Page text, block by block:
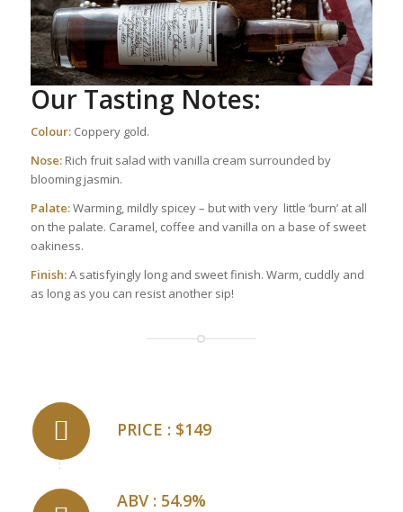
Our Tasting Notes:
Colour:Coppery gold.
Nose:Rich fruit salad with vanilla cream surrounded by
blooming jasmin.
Palate:Warming, mildly spicey – but with very little ‘burn’ at all
on the palate. Caramel, coffee and vanilla on a base of sweet
oakiness.
Finish:A satisfyingly long and sweet finish. Warm, cuddly and
as long as you can resist another sip!
PRICE : $149
ABV : 54.9%